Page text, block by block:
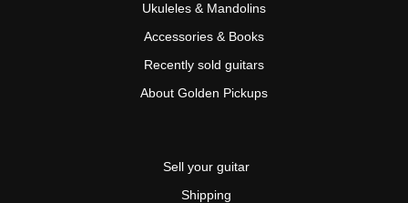
Ukuleles & Mandolins
Accessories & Books
Recently sold guitars
About Golden Pickups
Sell your guitar
Shipping